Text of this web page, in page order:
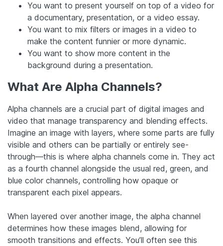
You want to present yourself on top of a video for
a documentary, presentation, or a video essay.
You want to mix filters or images in a video to
make the content funnier or more dynamic.
You want to show more content in the
background during a presentation.
What Are Alpha Channels?
Alpha channels are a crucial part of digital images and
video that manage transparency and blending effects.
Imagine an image with layers, where some parts are fully
visible and others can be partially or entirely see-
through—this is where alpha channels come in. They act
as a fourth channel alongside the usual red, green, and
blue color channels, controlling how opaque or
transparent each pixel appears.
When layered over another image, the alpha channel
determines how these images blend, allowing for
smooth transitions and effects. You’ll often see this